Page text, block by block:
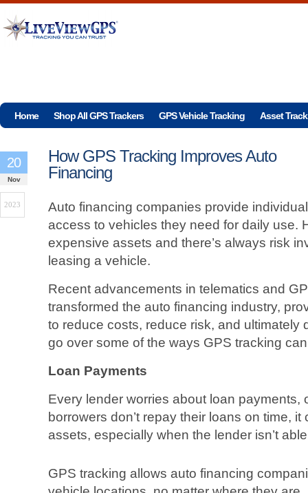
Home Shop All GPS Trackers GPS Vehicle Tracking Asset
How GPS Tracking Improves Auto
Financing
20
Nov
2023
Auto financing companies provide
access to vehicles they need for daily use.
expensive assets and there’s always risk
leasing a vehicle.
Recent advancements in telematics and
transformed the auto financing industry,
to reduce costs, reduce risk, and ultimately
go over some of the ways GPS tracking
Loan Payments
Every lender worries about loan payments,
borrowers don’t repay their loans on time,
assets, especially when the lender isn’t
GPS tracking allows auto financing